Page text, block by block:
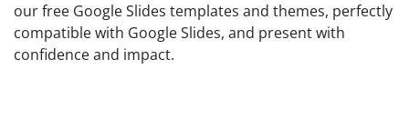
our free Google Slides templates and themes, perfectly
compatible with Google Slides, and present with
confidence and impact.